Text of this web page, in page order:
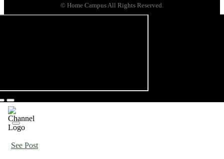
© Home Campus All Rights Reserved.
See Post